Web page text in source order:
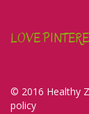
LOVE
© 2016 Healthy
policy